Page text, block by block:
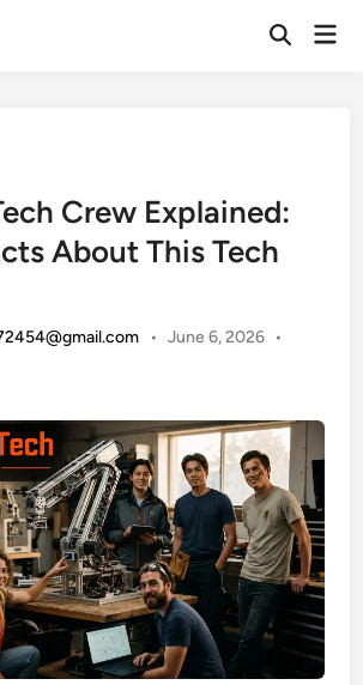
Open
Crew Explained:
About This Tech
• June 6, 2026 •